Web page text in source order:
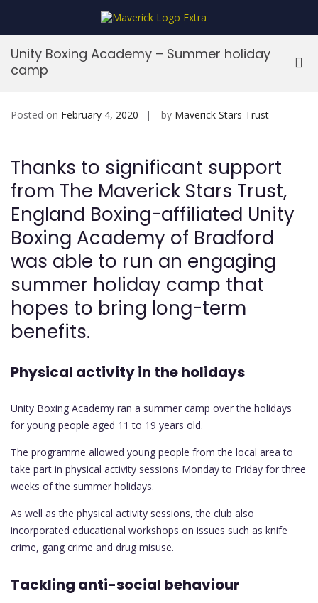
Unity Boxing Academy – Summer holiday
camp
Posted on February 4, 2020 by Maverick Stars Trust
Thanks to significant support
from The Maverick Stars Trust,
England Boxing-affiliated Unity
Boxing Academy of Bradford
was able to run an engaging
summer holiday camp that
hopes to bring long-term
benefits.
Physical activity in the holidays
Unity Boxing Academy ran a summer camp over the holidays
for young people aged 11 to 19 years old.
The programme allowed young people from the local area to
take part in physical activity sessions Monday to Friday for three
weeks of the summer holidays.
As well as the physical activity sessions, the club also
incorporated educational workshops on issues such as knife
crime, gang crime and drug misuse.
Tackling anti-social behaviour